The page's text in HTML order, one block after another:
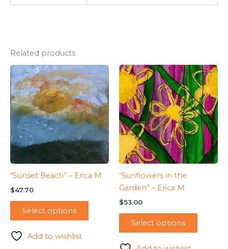
Related products
“Sunset Beach” – Erica M.
$47.70
Select options
Add to wishlist
“Sunflowers in the
Garden” – Erica M.
$53.00
Select options